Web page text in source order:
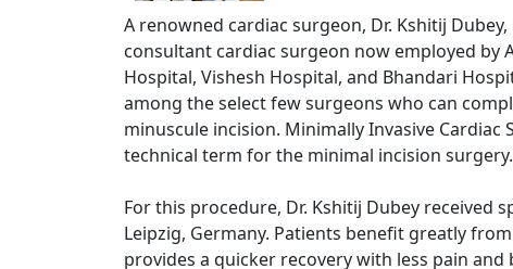
A renowned cardiac surgeon, Dr. Kshitij Dubey,
consultant cardiac surgeon now employed by
Hospital, Vishesh Hospital, and Bhandari
among the select few surgeons who can
minuscule incision. Minimally Invasive Cardiac
technical term for the minimal incision surgery.
For this procedure, Dr. Kshitij Dubey received
Leipzig, Germany. Patients benefit greatly
provides a quicker recovery with less pain and